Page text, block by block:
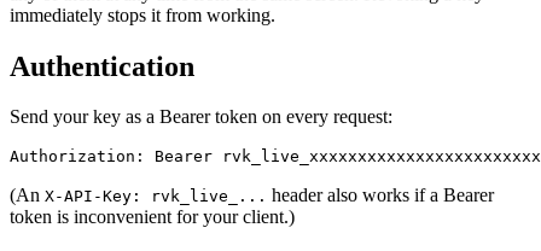
immediately stops it from working.
Authentication
Send your key as a Bearer token on every request:
Authorization: Bearer rvk_live_xxxxxxxxxxxxxxxxxxxxxxxx
(An X-API-Key: rvk_live_... header also works if a Bearer
token is inconvenient for your client.)